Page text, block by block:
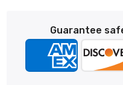
Guarantee